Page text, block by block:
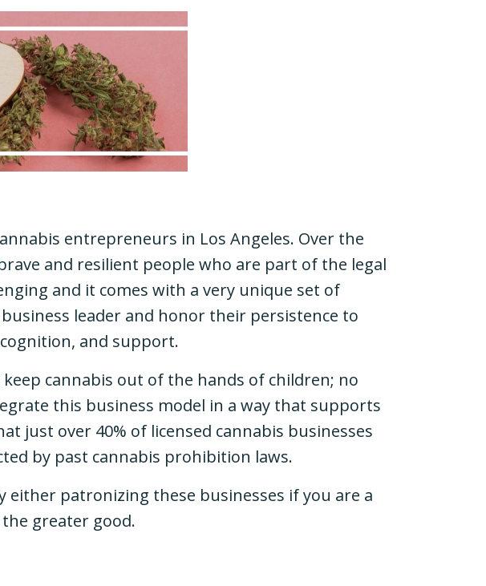
entrepreneurs in Los Angeles. Over the
and resilient people who are part of the legal
and it comes with a very unique set of
leader and honor their persistence to
and support.
cannabis out of the hands of children; no
this business model in a way that supports
just over 40% of licensed cannabis businesses
by past cannabis prohibition laws.
patronizing these businesses if you are a
greater good.